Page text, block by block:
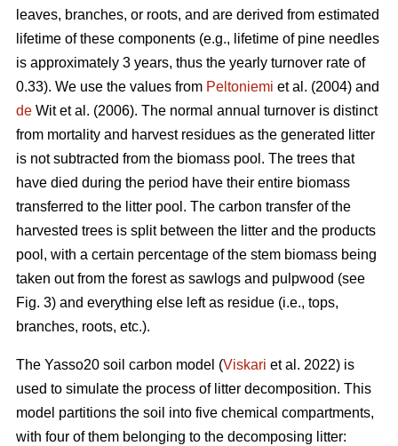
leaves, branches, or roots, and are derived from estimated
lifetime of these components (e.g., lifetime of pine needles
is approximately 3 years, thus the yearly turnover rate of
0.33). We use the values from Peltoniemi et al. (2004) and
de Wit et al. (2006). The normal annual turnover is distinct
from mortality and harvest residues as the generated litter
is not subtracted from the biomass pool. The trees that
have died during the period have their entire biomass
transferred to the litter pool. The carbon transfer of the
harvested trees is split between the litter and the products
pool, with a certain percentage of the stem biomass being
taken out from the forest as sawlogs and pulpwood (see
Fig. 3) and everything else left as residue (i.e., tops,
branches, roots, etc.).
The Yasso20 soil carbon model (Viskari et al. 2022) is
used to simulate the process of litter decomposition. This
model partitions the soil into five chemical compartments,
with four of them belonging to the decomposing litter: